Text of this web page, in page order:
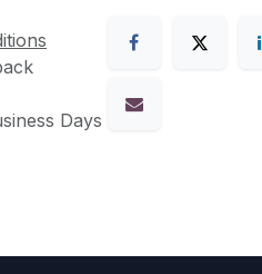
Days